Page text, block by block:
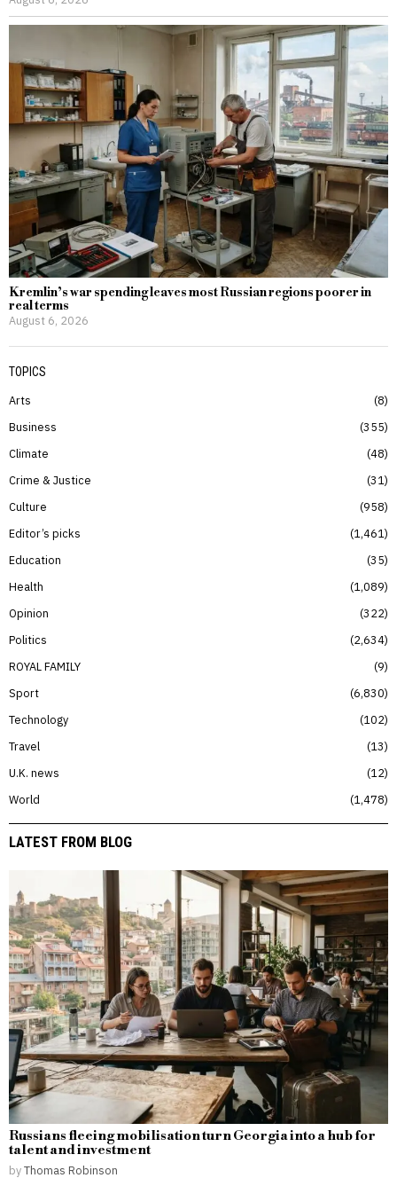
Kremlin’s war spending leaves most Russian regions poorer in
real terms
August 6, 2026
TOPICS
Arts
8
Business
355
Climate
48
Crime & Justice
31
Culture
958
Editor’s picks
1,461
Education
35
Health
1,089
Opinion
322
Politics
2,634
ROYAL FAMILY
9
Sport
6,830
Technology
102
Travel
13
U.K. news
12
World
1,478
LATEST FROM BLOG
Russians fleeing mobilisation turn Georgia into a hub for
talent and investment
byThomas Robinson